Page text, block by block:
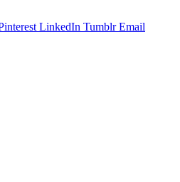
LinkedIn Tumblr Email